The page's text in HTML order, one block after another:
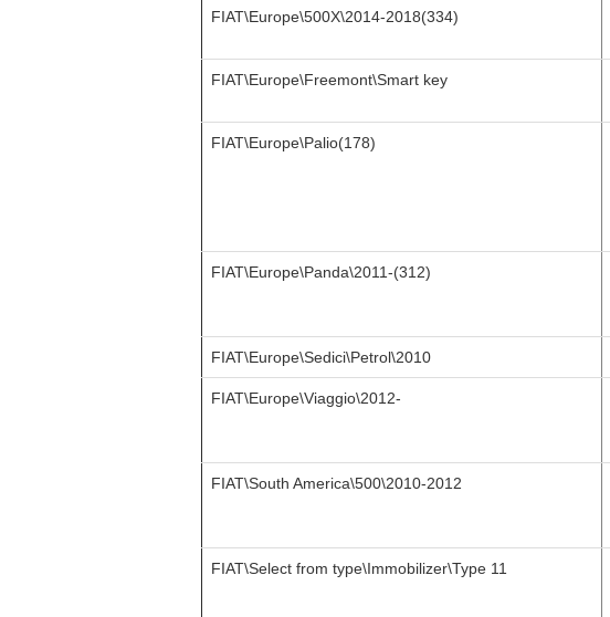
FIAT\Europe\500X\2014-2018(334)
FIAT\Europe\Freemont\Smart key
FIAT\Europe\Palio(178)
FIAT\Europe\Panda\2011-(312)
FIAT\Europe\Sedici\Petrol\2010
FIAT\Europe\Viaggio\2012-
FIAT\South America\500\2010-2012
FIAT\Select from type\Immobilizer\Type 11